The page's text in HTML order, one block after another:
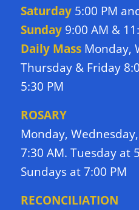
Saturday5:00 PM
Sunday9:00 AM &
Daily Mass Monday,
Thursday & Friday
5:30 PM
ROSARY
Monday,
7:30 AM. Tuesday at
Sundays at 7:00 PM
RECONCILIATION